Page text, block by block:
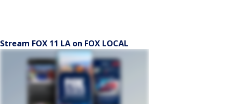
Stream FOX 11 LA on FOX LOCAL